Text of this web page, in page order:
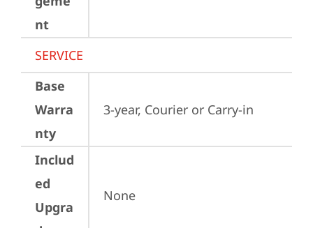
nt
SERVICE
Base
Warra
nty
3-year, Courier or Carry-in
Includ
ed
Upgra
None